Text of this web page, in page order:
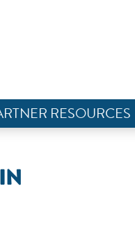
RESOURCES